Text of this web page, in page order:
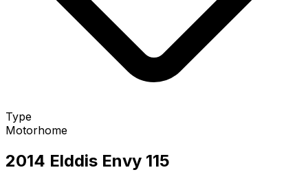
Type
Motorhome
2014 Elddis Envy 115